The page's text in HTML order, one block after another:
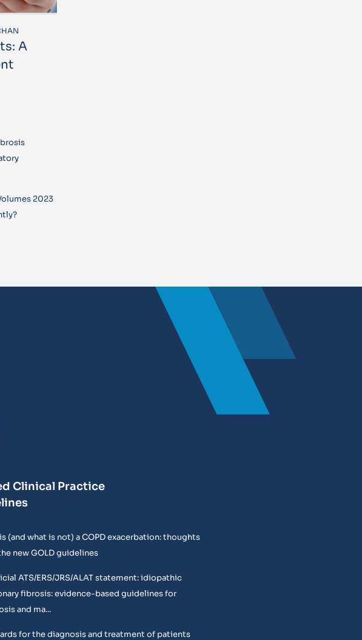
A
2023
Clinical Practice
(and what is not) a COPD exacerbation: thoughts
new GOLD guidelines
ATS/ERS/JRS/ALAT statement: idiopathic
fibrosis: evidence-based guidelines for
and ma...
for the diagnosis and treatment of patients